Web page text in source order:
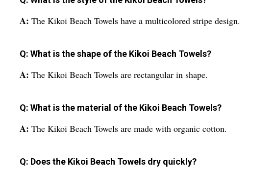
A: The Kikoi Beach Towels have a multicolored stripe design.
Q: What is the shape of the Kikoi Beach Towels?
A: The Kikoi Beach Towels are rectangular in shape.
Q: What is the material of the Kikoi Beach Towels?
A: The Kikoi Beach Towels are made with organic cotton.
Q: Does the Kikoi Beach Towels dry quickly?